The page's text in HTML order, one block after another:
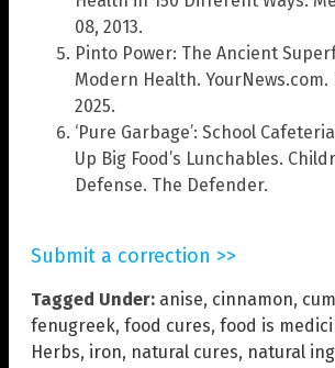
08, 2013.
Pinto Power: The Ancient
Modern Health. YourNews.com.
2025.
‘Pure Garbage’: School
Up Big Food’s Lunchables.
Defense. The Defender.
Submit a correction >>
Tagged Under: anise, cinnamon,
fenugreek, food cures, food is
Herbs, iron, natural cures, natural